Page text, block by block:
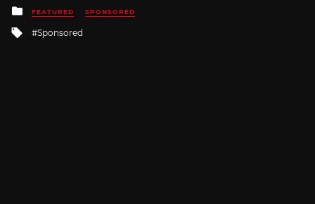
Posted
in
FEATURED SPONSORED
Tagged
with
Sponsored